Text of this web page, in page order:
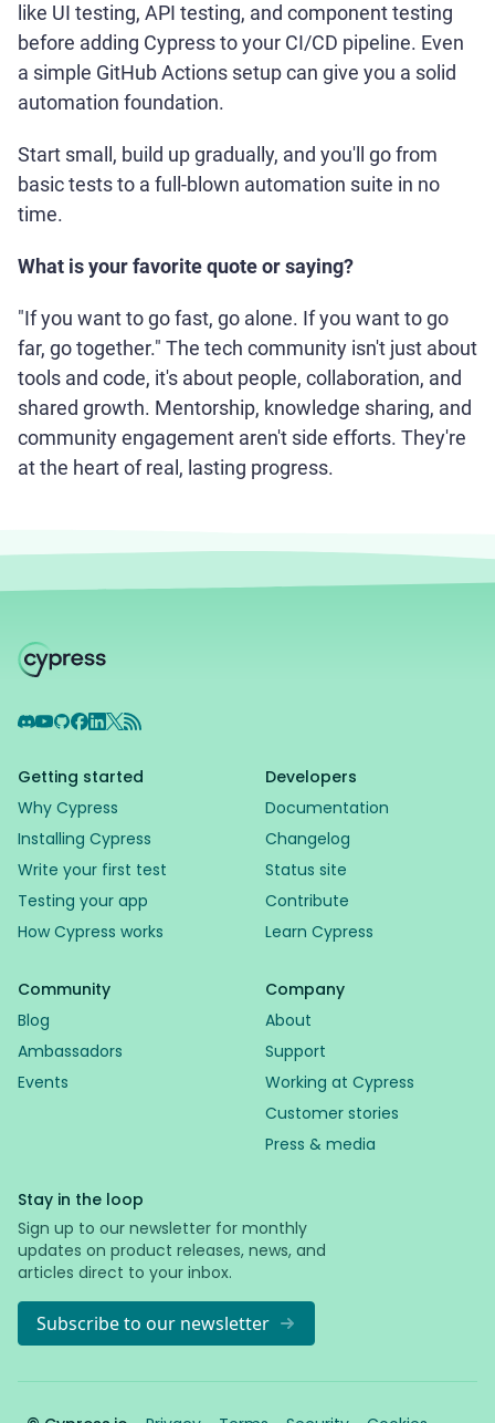
like UI testing, API testing, and component testing
before adding Cypress to your CI/CD pipeline. Even
a simple GitHub Actions setup can give you a solid
automation foundation.
Start small, build up gradually, and you'll go from
basic tests to a full-blown automation suite in no
time.
What is your favorite quote or saying?
"If you want to go fast, go alone. If you want to go
far, go together." The tech community isn't just about
tools and code, it's about people, collaboration, and
shared growth. Mentorship, knowledge sharing, and
community engagement aren't side efforts. They're
at the heart of real, lasting progress.
Discord
YouTube
GitHub
Facebook
LinkedIn
X RSS Feed
Getting started
Why Cypress
Installing Cypress
Write your first test
Testing your app
How Cypress works
Developers
Documentation
Changelog
Status site
Contribute
Learn Cypress
Community
Blog
Ambassadors
Events
Company
About
Support
Working at Cypress
Customer stories
Press & media
Stay in the loop
Sign up to our newsletter for monthly
updates on product releases, news, and
articles direct to your inbox.
Subscribe to our newsletter